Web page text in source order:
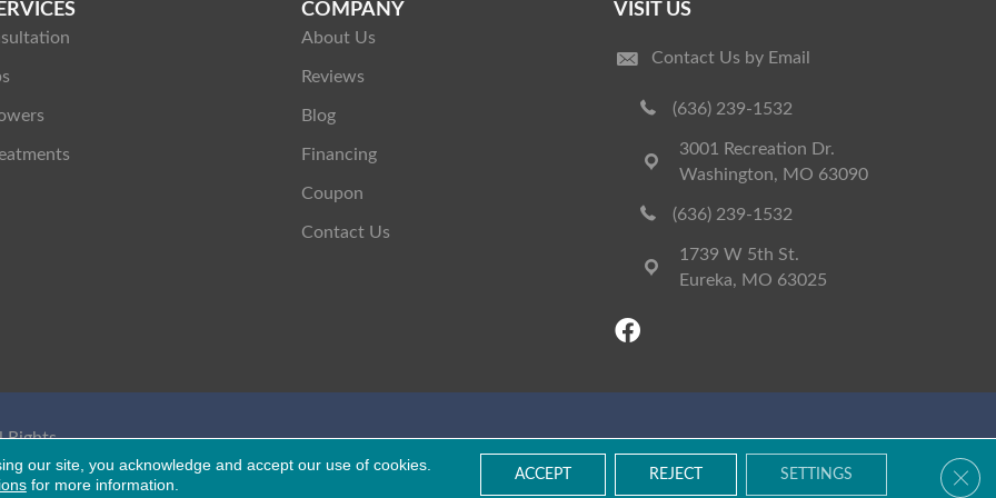
COMPANY
About Us
Reviews
Blog
Financing
Coupon
Contact Us
VISIT US
Contact Us by Email
(636) 239-1532
3001 Recreation Dr.
Washington, MO 63090
(636) 239-1532
1739 W 5th St.
Eureka, MO 63025
Rights
our site, you acknowledge and accept our use of cookies.
for more information.
ACCEPT REJECT SETTINGS